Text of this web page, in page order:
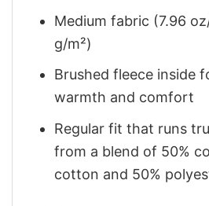
Medium fabric (7.96
g/m²)
Brushed fleece inside
warmth and comfort
Regular fit that runs
from a blend of 50%
cotton and 50%